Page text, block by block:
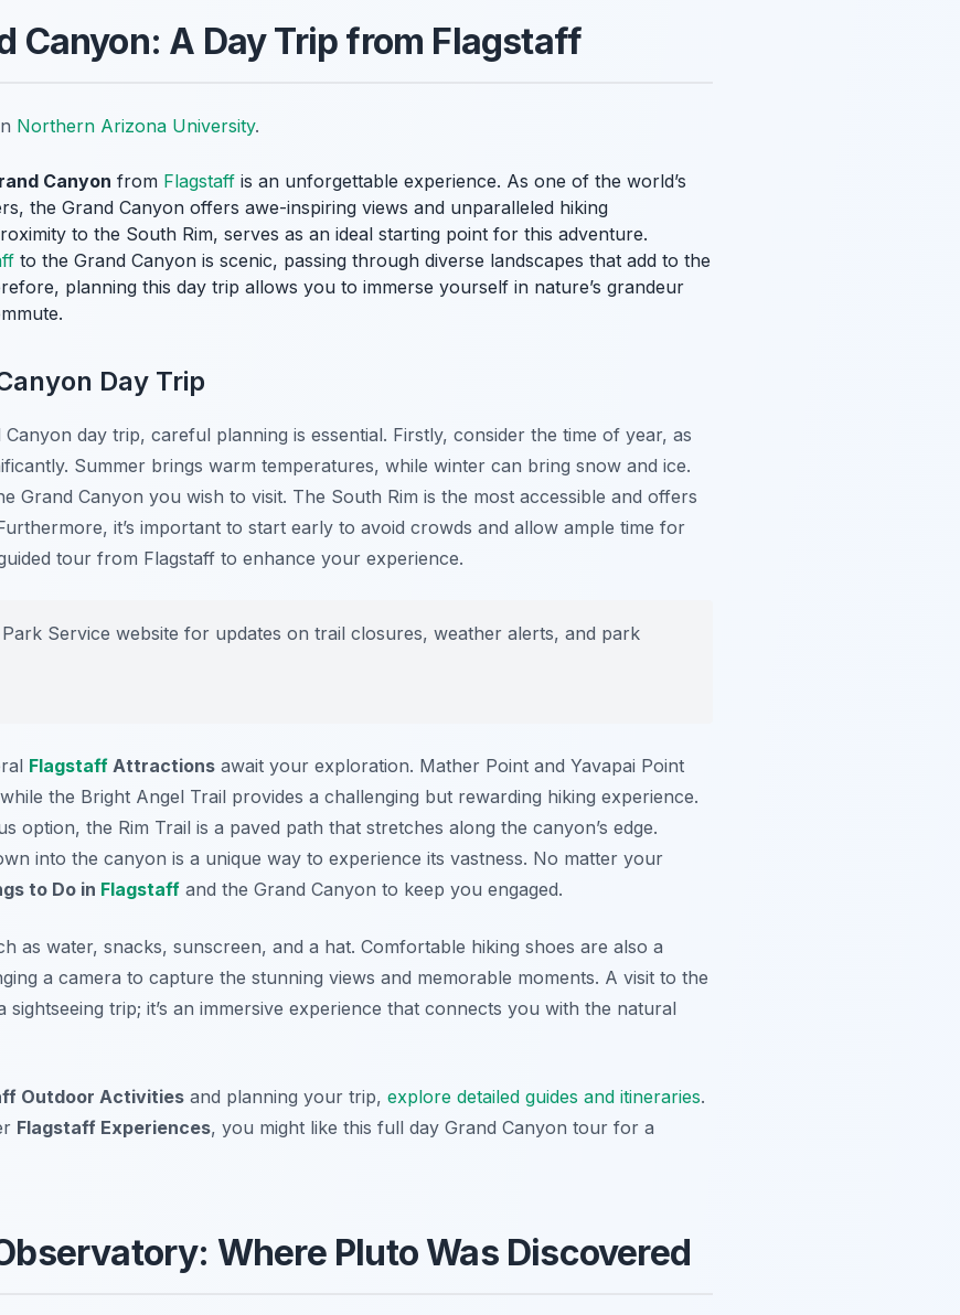
Canyon: A Day Trip from Flagstaff
Northern Arizona University.
Canyon from Flagstaff is an unforgettable experience. As one of the world’s
the Grand Canyon offers awe-inspiring views and unparalleled hiking
to the South Rim, serves as an ideal starting point for this adventure.
to the Grand Canyon is scenic, passing through diverse landscapes that add to the
planning this day trip allows you to immerse yourself in nature’s grandeur
Day Trip
day trip, careful planning is essential. Firstly, consider the time of year, as
Summer brings warm temperatures, while winter can bring snow and ice.
Grand Canyon you wish to visit. The South Rim is the most accessible and offers
it’s important to start early to avoid crowds and allow ample time for
tour from Flagstaff to enhance your experience.
Service website for updates on trail closures, weather alerts, and park
Flagstaff Attractions await your exploration. Mather Point and Yavapai Point
the Bright Angel Trail provides a challenging but rewarding hiking experience.
option, the Rim Trail is a paved path that stretches along the canyon’s edge.
into the canyon is a unique way to experience its vastness. No matter your
to Do in Flagstaff and the Grand Canyon to keep you engaged.
as water, snacks, sunscreen, and a hat. Comfortable hiking shoes are also a
a camera to capture the stunning views and memorable moments. A visit to the
trip; it’s an immersive experience that connects you with the natural
Outdoor Activities and planning your trip, explore detailed guides and itineraries.
Flagstaff Experiences, you might like this full day Grand Canyon tour for a
Where Pluto Was Discovered